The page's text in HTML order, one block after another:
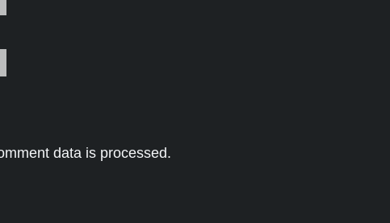
data is processed.